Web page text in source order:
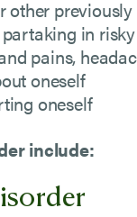
other
in
pains,
oneself
oneself
include: